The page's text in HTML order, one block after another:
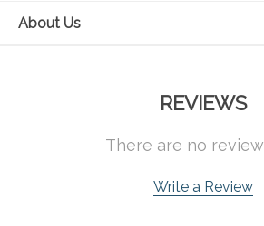
About Us
REVIEWS
There are no
Write a Review